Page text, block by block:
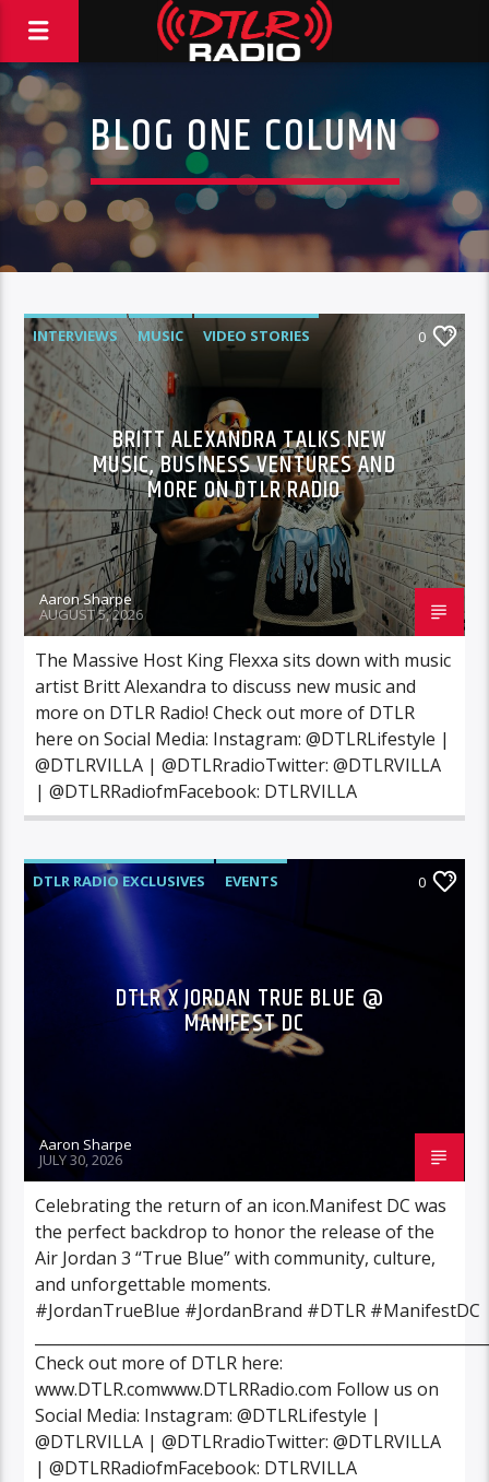
BLOG ONE COLUMN
INTERVIEWS MUSIC VIDEO STORIES 0
BRITT ALEXANDRA TALKS NEW
MUSIC, BUSINESS VENTURES AND
MORE ON DTLR RADIO
Aaron Sharpe
AUGUST 5, 2026
The Massive Host King Flexxa sits down with music
artist Britt Alexandra to discuss new music and
more on DTLR Radio! Check out more of DTLR
here on Social Media: Instagram: @DTLRLifestyle |
@DTLRVILLA | @DTLRradioTwitter: @DTLRVILLA
| @DTLRRadiofmFacebook: DTLRVILLA
DTLR RADIO EXCLUSIVES
EVENTS
0
DTLR X JORDAN TRUE BLUE @
MANIFEST DC
Aaron Sharpe
JULY 30, 2026
Celebrating the return of an icon.Manifest DC was
the perfect backdrop to honor the release of the
Air Jordan 3 “True Blue” with community, culture,
and unforgettable moments.
#JordanTrueBlue #JordanBrand #DTLR #ManifestDC
Check out more of DTLR here:
www.DTLR.comwww.DTLRRadio.com Follow us on
Social Media: Instagram: @DTLRLifestyle |
@DTLRVILLA | @DTLRradioTwitter: @DTLRVILLA
| @DTLRRadiofmFacebook: DTLRVILLA